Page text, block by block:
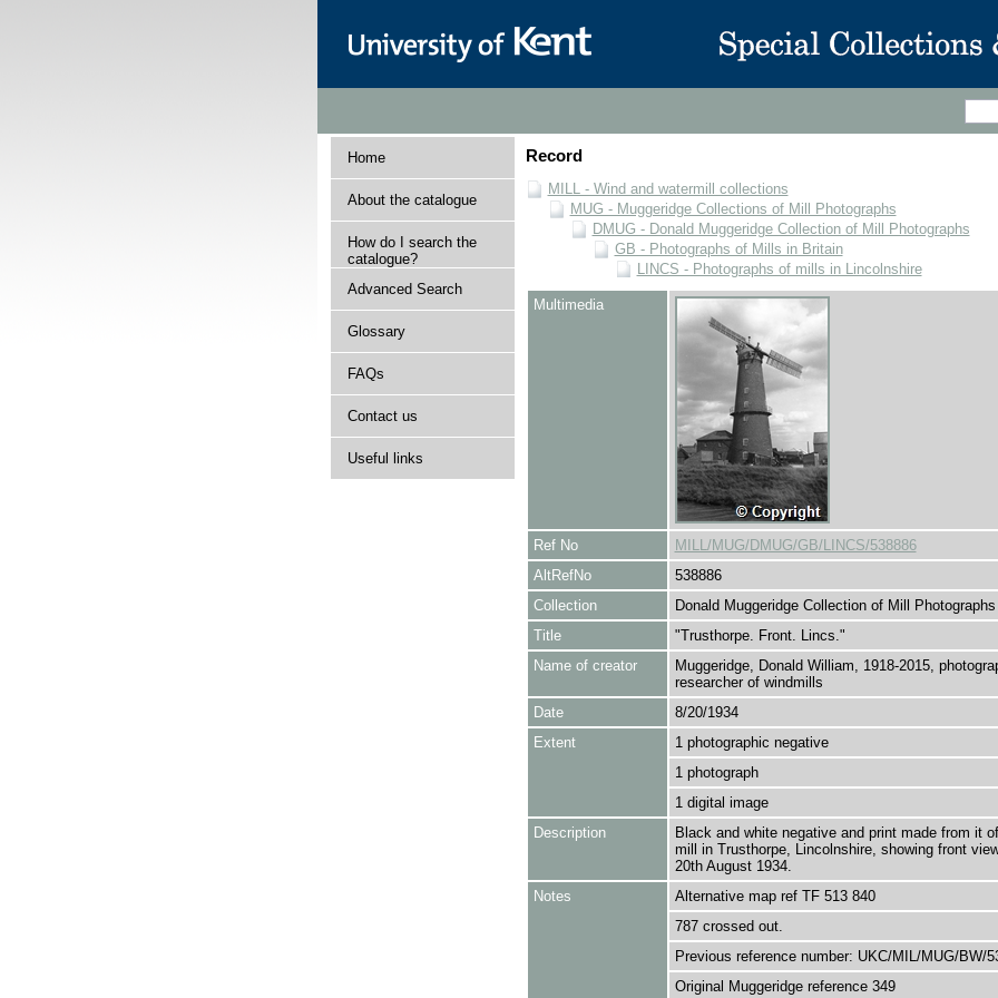
Home
About the catalogue
How do I search the
catalogue?
Advanced Search
Glossary
FAQs
Contact us
Useful links
Record
MILL - Wind and watermill collections
MUG - Muggeridge Collections of Mill Photographs
DMUG - Donald Muggeridge Collection of Mill Photographs
GB - Photographs of Mills in Britain
LINCS - Photographs of mills in Lincolnshire
Multimedia
Ref No
MILL/MUG/DMUG/GB/LINCS/538886
AltRefNo
538886
Collection
Donald Muggeridge Collection of Mill Photographs
Title
"Trusthorpe. Front. Lincs."
Name of creator
Muggeridge, Donald William, 1918-2015,
researcher of windmills
Date
8/20/1934
Extent
1 photographic negative
1 photograph
1 digital image
Description
Black and white negative and print made from it
mill in Trusthorpe, Lincolnshire, showing front
20th August 1934.
Notes
Alternative map ref TF 513 840
787 crossed out.
Previous reference number: UKC/MIL/MUG/BW/
Original Muggeridge reference 349